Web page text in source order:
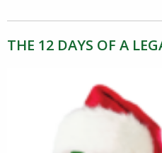
THE 12 DAYS OF A